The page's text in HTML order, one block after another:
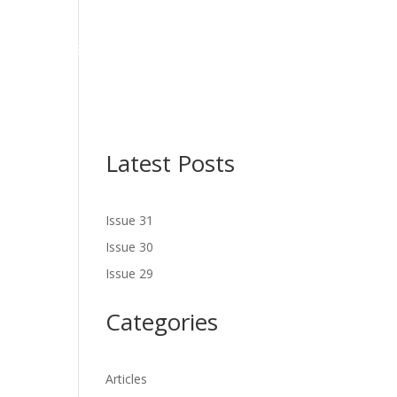
LATEST ISSUE
Latest Posts
Issue 31
Issue 30
Issue 29
Categories
Articles